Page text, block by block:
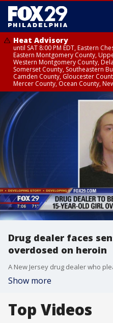
Heat Advisory
until SAT 8:00 PM EDT, Eastern
Eastern Montgomery County,
Western Montgomery County,
Somerset County, Southeastern
Camden County, Gloucester
Mercer County, Ocean County,
Drug dealer faces
overdosed on heroin
Show more
Top Videos